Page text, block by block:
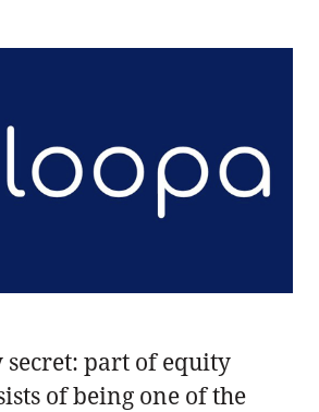
part of equity
of being one of the